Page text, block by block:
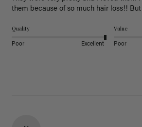
them because of so much hair loss!! But
Quality
Poor Excellent
Value
Poor